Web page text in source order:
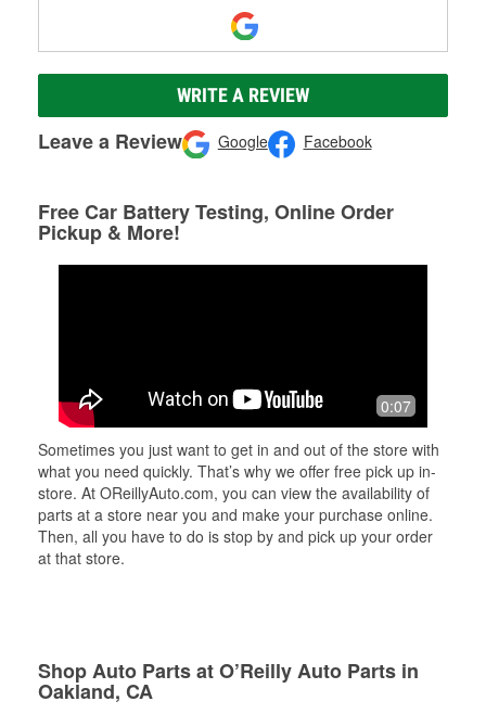
WRITE A REVIEW
Leave a Review Google Facebook
Free Car Battery Testing, Online Order
Pickup & More!
0:07
Sometimes you just want to get in and out of the store with
what you need quickly. That’s why we offer free pick up in-
store. At OReillyAuto.com, you can view the availability of
parts at a store near you and make your purchase online.
Then, all you have to do is stop by and pick up your order
at that store.
Shop Auto Parts at O’Reilly Auto Parts in
Oakland, CA